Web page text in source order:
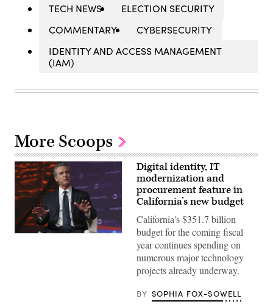
TECH NEWS
ELECTION SECURITY
COMMENTARY
CYBERSECURITY
IDENTITY AND ACCESS MANAGEMENT
(IAM)
More Scoops
California
Digital identity, IT
modernization and
procurement feature in
California’s new budget
California's $351.7 billion
budget for the coming fiscal
year continues spending on
numerous major technology
projects already underway.
BY SOPHIA FOX-SOWELL